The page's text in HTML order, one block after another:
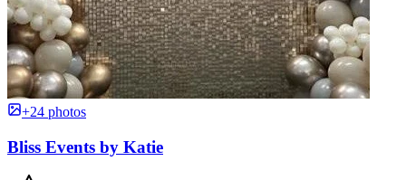
+24 photos
Bliss Events by Katie